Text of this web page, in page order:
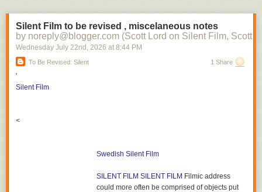
Silent Film to be revised , miscelaneous notes
by noreply@blogger.com (Scott Lord on Silent Film, Scott
Wednesday July 22nd , 2026 at 8:44 PM
To Be Revised: Silent 1 Share
'
Silent Film
<
Swedish Silent Film
SILENT FILM SILENT FILM Filmic address
could more often be comprised of objects put